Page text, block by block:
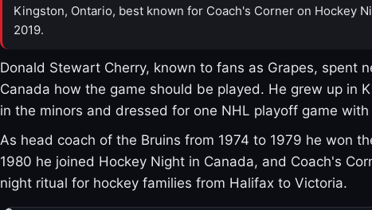
Kingston, Ontario, best known for Coach's Corner on Hockey
2019.
Donald Stewart Cherry, known to fans as Grapes, spent
Canada how the game should be played. He grew up in
in the minors and dressed for one NHL playoff game
As head coach of the Bruins from 1974 to 1979 he won
1980 he joined Hockey Night in Canada, and Coach's
night ritual for hockey families from Halifax to Victoria.